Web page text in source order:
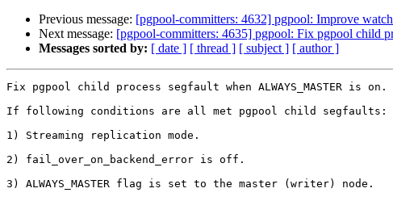
Previous message: [pgpool-committers: 4632] pgpool: Improve
Next message: [pgpool-committers: 4635] pgpool: Fix pgpool child
Messages sorted by: [ date ] [ thread ] [ subject ] [ author ]
Fix pgpool child process segfault when ALWAYS_MASTER is on.
If following conditions are all met pgpool child segfaults:
1) Streaming replication mode.
2) fail_over_on_backend_error is off.
3) ALWAYS_MASTER flag is set to the master (writer) node.